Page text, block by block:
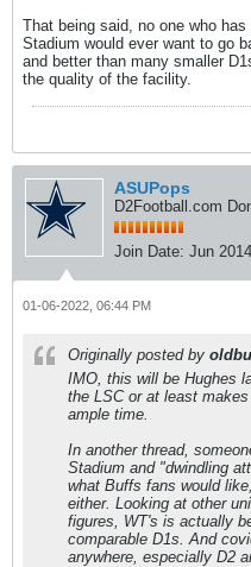
That being said, no one who
Stadium would ever want to go
and better than many smaller
the quality of the facility.
ASUPops
D2Football.com
Join Date: Jun 2014
01-06-2022, 06:44 PM
Originally posted by
IMO, this will be Hughes
the LSC or at least
ample time.
In another thread,
Stadium and "dwindling
what Buffs fans would
either. Looking at other
figures, WT's is actually
comparable D1s. And
anywhere, especially D2